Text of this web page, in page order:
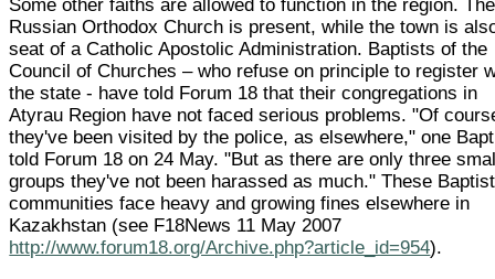
Some other faiths are allowed to function in the region. The
Russian Orthodox Church is present, while the town is
seat of a Catholic Apostolic Administration. Baptists of the
Council of Churches – who refuse on principle to register
the state - have told Forum 18 that their congregations in
Atyrau Region have not faced serious problems. "Of
they've been visited by the police, as elsewhere," one
told Forum 18 on 24 May. "But as there are only three
groups they've not been harassed as much." These Baptist
communities face heavy and growing fines elsewhere in
Kazakhstan (see F18News 11 May 2007
http://www.forum18.org/Archive.php?article_id=954).